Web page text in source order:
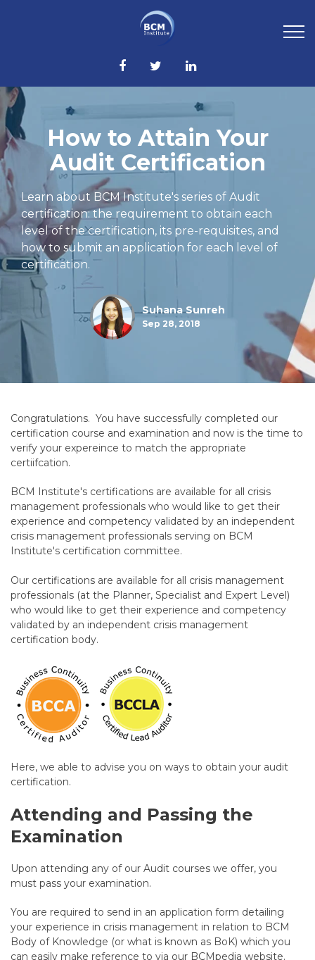
How to Attain Your
Audit Certification
Learn about BCM Institute's series of Audit
certification: the requirement to obtain each
level of the certification, its pre-requisites, and
how to submit an application for each level of
certification.
Suhana Sunreh
Sep 28, 2018
Congratulations. You have successfully completed our
certification course and examination and now is the time to
verify your expereince to match the appropriate
certiifcation.
BCM Institute's certifications are available for all crisis
management professionals who would like to get their
experience and competency validated by an independent
crisis management professionals serving on BCM
Institute's certification committee.
Our certifications are available for all crisis management
professionals (at the Planner, Specialist and Expert Level)
who would like to get their experience and competency
validated by an independent crisis management
certification body.
Here, we able to advise you on ways to obtain your audit
certification.
Attending and Passing the
Examination
Upon attending any of our Audit courses we offer, you
must pass your examination.
You are required to send in an application form detailing
your experience in crisis management in relation to BCM
Body of Knowledge (or what is known as BoK) which you
can easily make reference to via our BCMpedia website.